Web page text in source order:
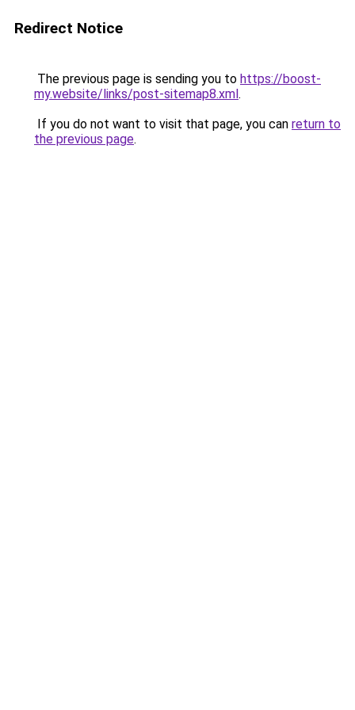
Redirect Notice
The previous page is sending you to https://boost-
my.website/links/post-sitemap8.xml.
If you do not want to visit that page, you can return to
the previous page.